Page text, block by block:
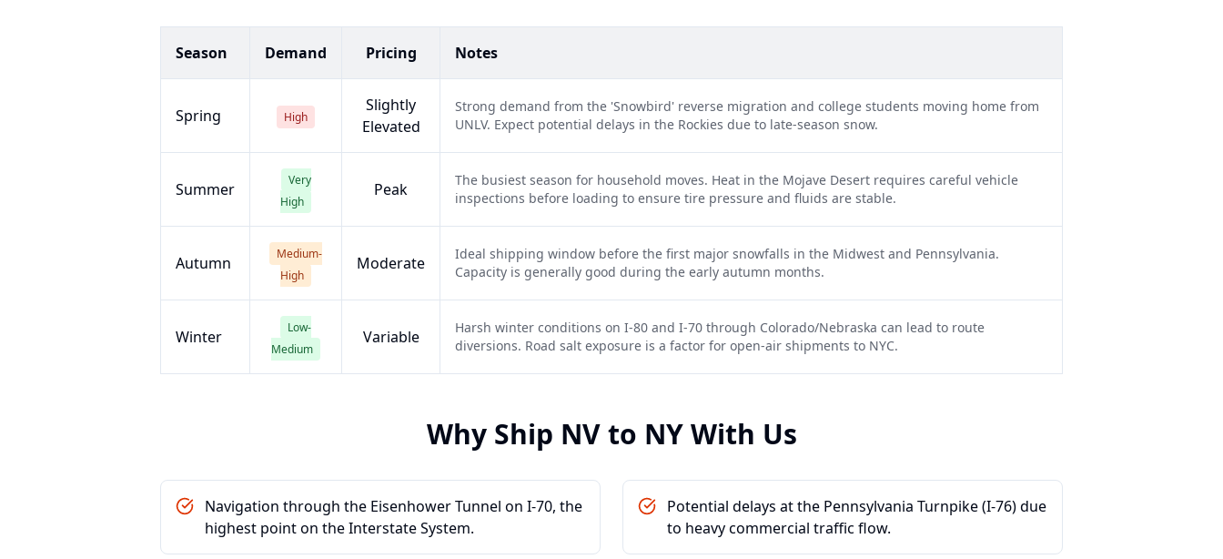
Season Demand Pricing Notes
Spring High
Slightly
Elevated
Strong demand from the 'Snowbird' reverse migration and college students moving home from
UNLV. Expect potential delays in the Rockies due to late-season snow.
Summer
Very
High
Peak
The busiest season for household moves. Heat in the Mojave Desert requires careful vehicle
inspections before loading to ensure tire pressure and fluids are stable.
Autumn
Medium-
High
Moderate
Ideal shipping window before the first major snowfalls in the Midwest and Pennsylvania.
Capacity is generally good during the early autumn months.
Winter
Low-
Medium
Variable
Harsh winter conditions on I-80 and I-70 through Colorado/Nebraska can lead to route
diversions. Road salt exposure is a factor for open-air shipments to NYC.
Why Ship NVto NYWith Us
Navigation through the Eisenhower Tunnel on I-70, the
highest point on the Interstate System.
Potential delays at the Pennsylvania Turnpike (I-76) due
to heavy commercial traffic flow.